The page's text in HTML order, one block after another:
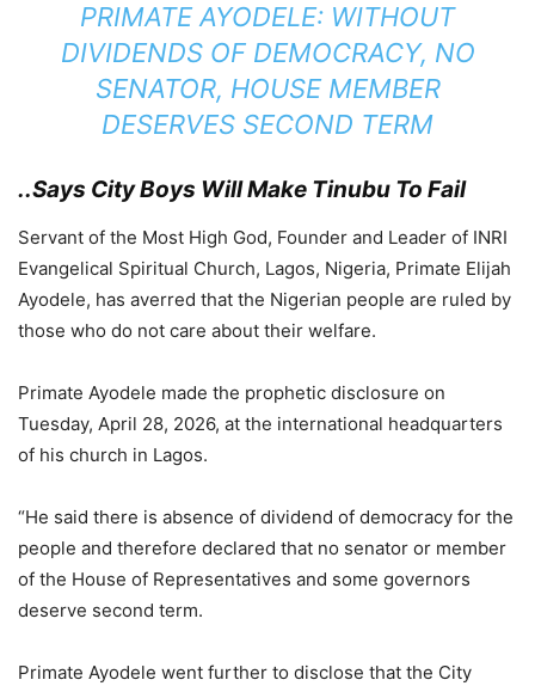
PRIMATE AYODELE: WITHOUT
DIVIDENDS OF DEMOCRACY, NO
SENATOR, HOUSE MEMBER
DESERVES SECOND TERM
..Says City Boys Will Make Tinubu To Fail
Servant of the Most High God, Founder and Leader of INRI
Evangelical Spiritual Church, Lagos, Nigeria, Primate Elijah
Ayodele, has averred that the Nigerian people are ruled by
those who do not care about their welfare.
Primate Ayodele made the prophetic disclosure on
Tuesday, April 28, 2026, at the international headquarters
of his church in Lagos.
“He said there is absence of dividend of democracy for the
people and therefore declared that no senator or member
of the House of Representatives and some governors
deserve second term.
Primate Ayodele went further to disclose that the City